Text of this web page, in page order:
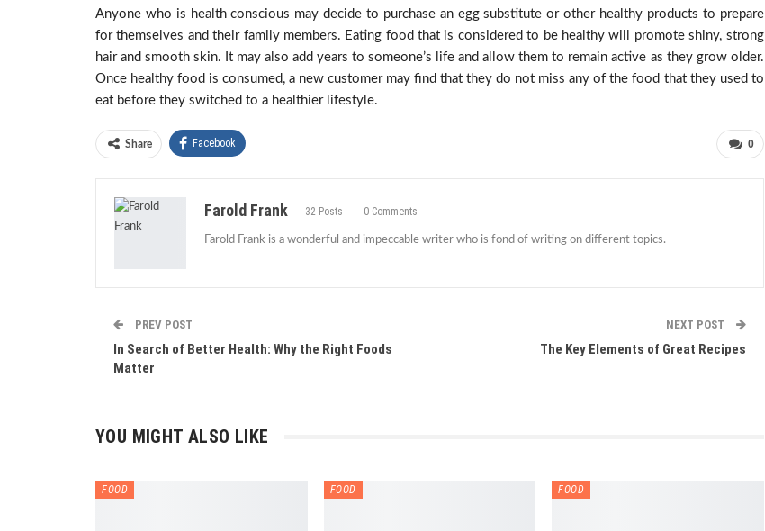
Anyone who is health conscious may decide to purchase an egg substitute or other healthy products to prepare
for themselves and their family members. Eating food that is considered to be healthy will promote shiny, strong
hair and smooth skin. It may also add years to someone’s life and allow them to remain active as they grow older.
Once healthy food is consumed, a new customer may find that they do not miss any of the food that they used to
eat before they switched to a healthier lifestyle.
0
Share Facebook
Farold Frank 32 Posts 0 Comments
Farold Frank is a wonderful and impeccable writer who is fond of writing on different topics.
PREV POST
In Search of Better Health: Why the Right Foods
Matter
NEXT POST
The Key Elements of Great Recipes
YOU MIGHT ALSO LIKE
FOOD FOOD FOOD